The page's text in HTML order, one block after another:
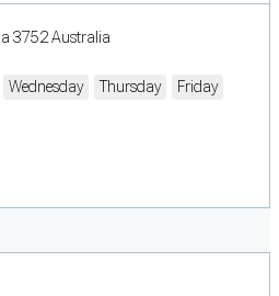
3752 Australia
Wednesday Thursday
Friday